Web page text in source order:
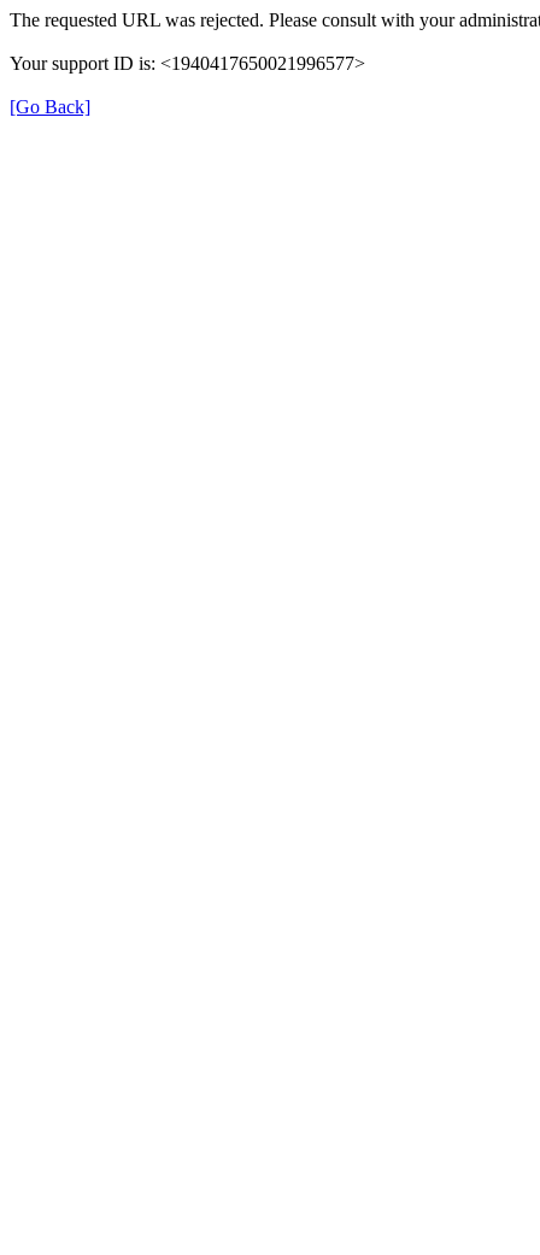
The requested URL was rejected. Please consult with your
Your support ID is: <1940417650021996577>
[Go Back]